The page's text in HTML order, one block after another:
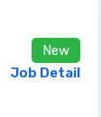
New
Job Detail